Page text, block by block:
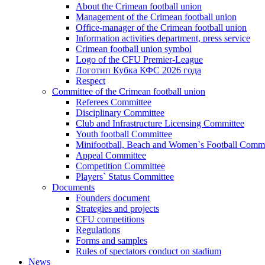
About the Crimean football union
Management of the Crimean football union
Office-manager of the Crimean football union
Information activities department, press service
Crimean football union symbol
Logo of the CFU Premier-League
Логотип Кубка КФС 2026 года
Respect
Committee of the Crimean football union
Referees Committee
Disciplinary Committee
Club and Infrastructure Licensing Committee
Youth football Committee
Minifootball, Beach and Women`s Football
Appeal Committee
Competition Committee
Players` Status Committee
Documents
Founders document
Strategies and projects
CFU competitions
Regulations
Forms and samples
Rules of spectators conduct on stadium
News